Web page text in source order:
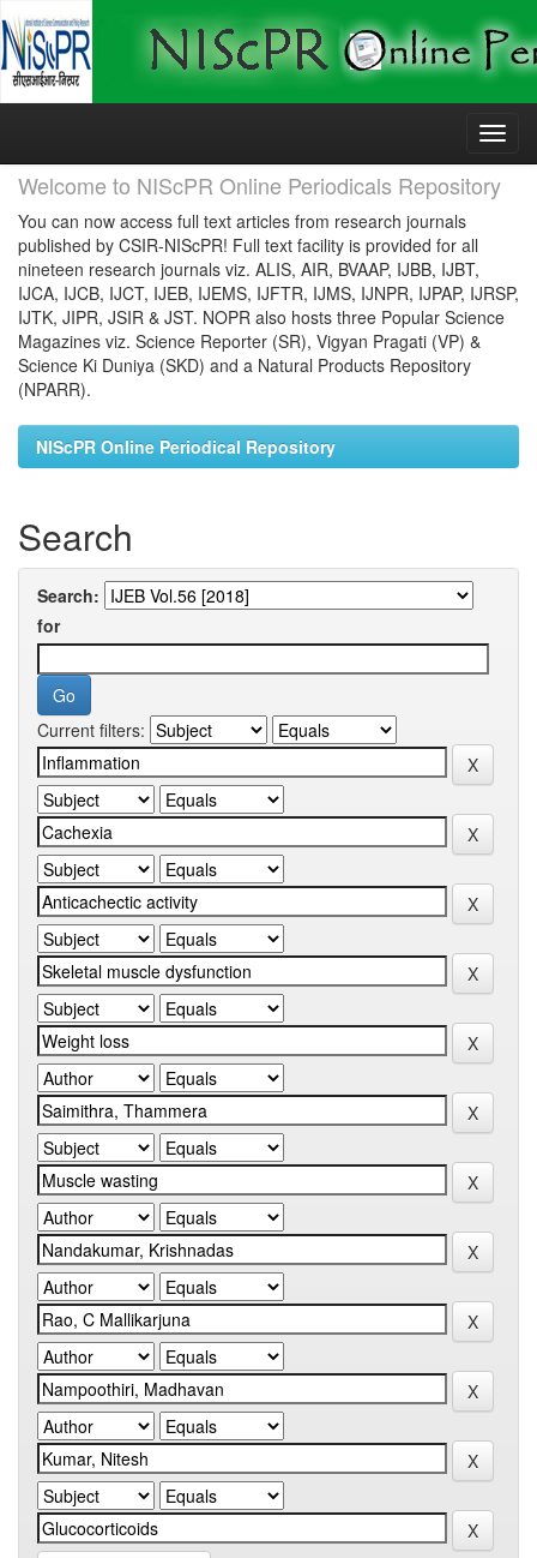
Skip
Welcome to NIScPR Online Periodicals Repository
You can now access full text articles from research journals
published by CSIR-NIScPR! Full text facility is provided for all
nineteen research journals viz. ALIS, AIR, BVAAP, IJBB, IJBT,
IJCA, IJCB, IJCT, IJEB, IJEMS, IJFTR, IJMS, IJNPR, IJPAP, IJRSP,
IJTK, JIPR, JSIR & JST. NOPR also hosts three Popular Science
Magazines viz. Science Reporter (SR), Vigyan Pragati (VP) &
Science Ki Duniya (SKD) and a Natural Products Repository
(NPARR).
NIScPR Online Periodical Repository
Search
Search:
for
Current filters: